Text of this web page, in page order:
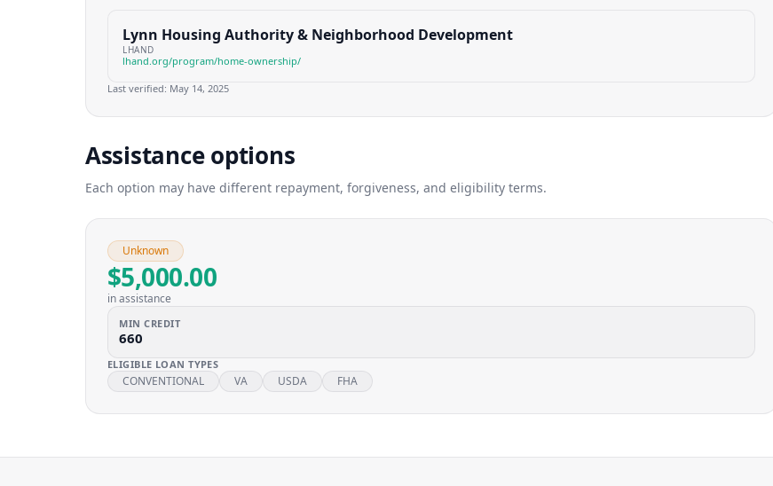
Lynn Housing Authority & Neighborhood Development
LHAND
lhand.org/program/home-ownership/
Last verified: May 14, 2025
Assistance options
Each option may have different repayment, forgiveness, and eligibility terms.
Unknown
$5,000.00
in assistance
MIN CREDIT
660
ELIGIBLE LOAN TYPES
CONVENTIONAL VA USDA FHA